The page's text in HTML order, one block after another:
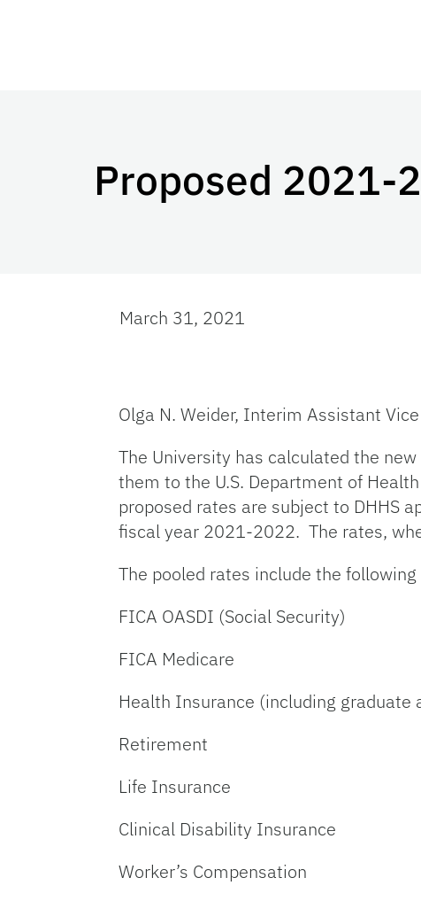
Proposed 2021-
March 31, 2021
Olga N. Weider, Interim Assistant
The University has calculated the
them to the U.S. Department of
proposed rates are subject to DHHS
fiscal year 2021-2022. The rates,
The pooled rates include the
FICA OASDI (Social Security)
FICA Medicare
Health Insurance (including
Retirement
Life Insurance
Clinical Disability Insurance
Worker’s Compensation